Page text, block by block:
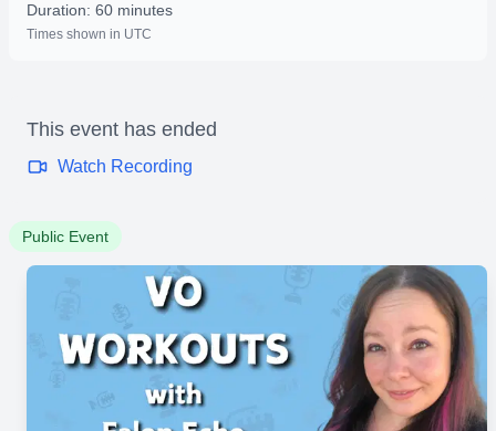
Duration: 60 minutes
Times shown in UTC
This event has ended
Watch Recording
Public Event